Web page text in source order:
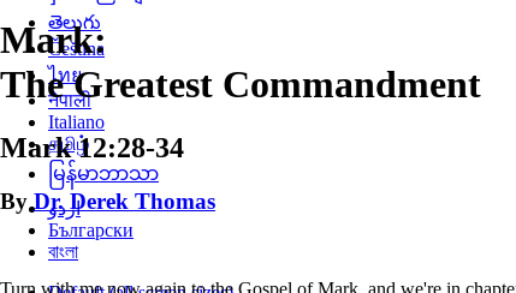
తెలుగు
Čeština
ไทย
नेपाली
Italiano
தமிழ்
မြန်မာဘာသာ
اردو
Български
বাংলা
Mark:
The Greatest Commandment
Mark 12:28-34
ByDr. Derek Thomas
Turn with me now again to the Gospel of Mark, and we're in